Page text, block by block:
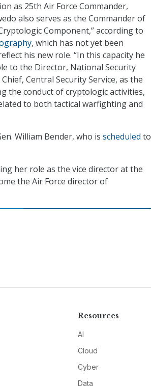
as 25th Air Force Commander,
also serves as the Commander of
Component,” according to
, which has not yet been
his new role. “In this capacity he
to the Director, National Security
Central Security Service, as the
the conduct of cryptologic activities,
to both tactical warfighting and
William Bender, who is scheduled to
her role as the vice director at the
the Air Force director of
Resources
AI
Cloud
Cyber
Data